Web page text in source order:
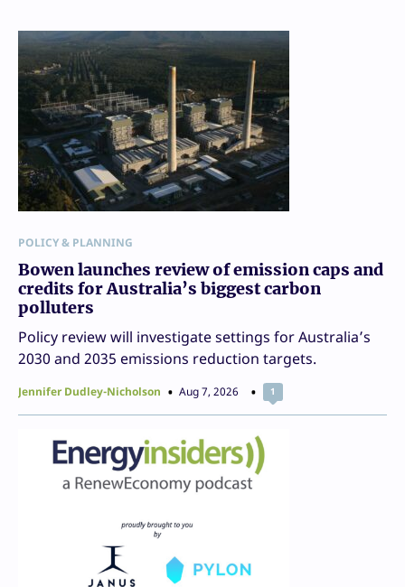
POLICY & PLANNING
Bowen launches review of emission caps and
credits for Australia’s biggest carbon
polluters
Policy review will investigate settings for Australia’s
2030 and 2035 emissions reduction targets.
Jennifer Dudley-Nicholson Aug 7, 2026 1